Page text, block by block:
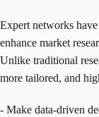
Expert networks
enhance market
Unlike traditional
more tailored, and
- Make data-driven